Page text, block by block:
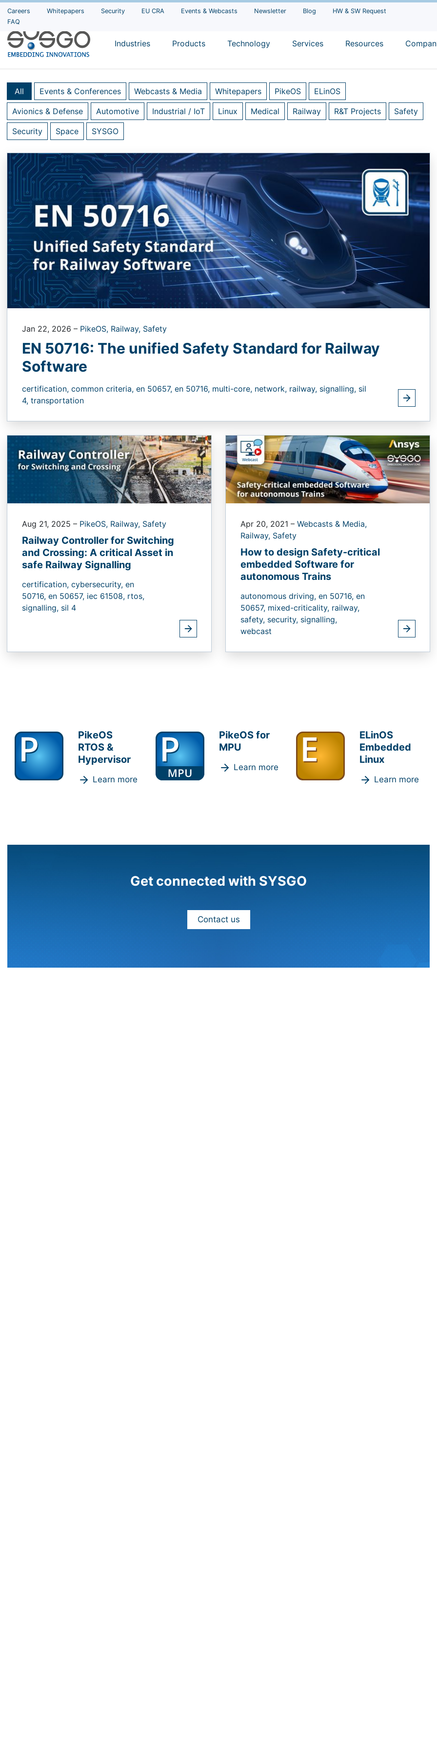
Careers Whitepapers Security EU CRA Events & Webcasts Newsletter Blog
HW & SW Request
FAQ
Industries Products Technology Services Resources
All Events & Conferences Webcasts & Media Whitepapers PikeOS ELinOS
Avionics & Defense Automotive Industrial / IoT Linux Medical Railway R&T Projects Safety
Security Space SYSGO
Jan 22, 2026 – PikeOS, Railway, Safety
EN 50716: The unified Safety Standard for Railway
Software
certification, common criteria, en 50657, en 50716, multi-core, network, railway, signalling, sil
4, transportation
Aug 21, 2025 – PikeOS, Railway, Safety
Railway Controller for Switching
and Crossing: A critical Asset in
safe Railway Signalling
certification, cybersecurity, en
50716, en 50657, iec 61508, rtos,
signalling, sil 4
Apr 20, 2021 – Webcasts & Media,
Railway, Safety
How to design Safety-critical
embedded Software for
autonomous Trains
autonomous driving, en 50716, en
50657, mixed-criticality, railway,
safety, security, signalling,
webcast
PikeOS
RTOS &
Hypervisor
Learn more
PikeOS for
MPU
Learn more
ELinOS
Embedded
Linux
Learn more
Get connected with SYSGO
Contact us